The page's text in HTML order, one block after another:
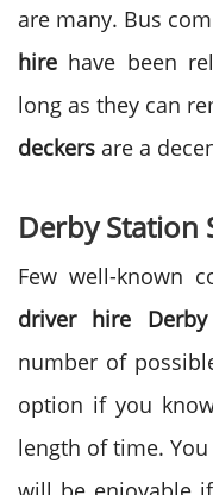
are many. Bus
hire have been
long as they can
deckers are a
Derby Station
Few well-known
driver hire
number of
option if you
length of time.